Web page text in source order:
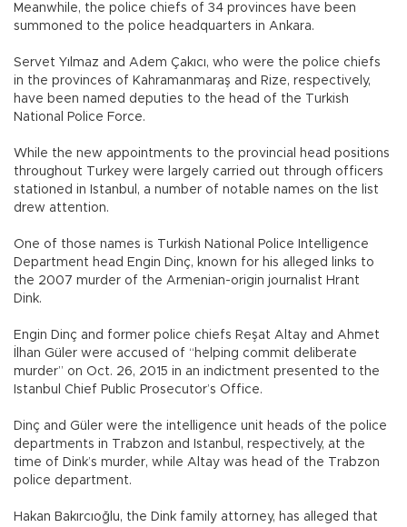
Meanwhile, the police chiefs of 34 provinces have been
summoned to the police headquarters in Ankara.
Servet Yılmaz and Adem Çakıcı, who were the police chiefs
in the provinces of Kahramanmaraş and Rize, respectively,
have been named deputies to the head of the Turkish
National Police Force.
While the new appointments to the provincial head positions
throughout Turkey were largely carried out through officers
stationed in Istanbul, a number of notable names on the list
drew attention.
One of those names is Turkish National Police Intelligence
Department head Engin Dinç, known for his alleged links to
the 2007 murder of the Armenian-origin journalist Hrant
Dink.
Engin Dinç and former police chiefs Reşat Altay and Ahmet
İlhan Güler were accused of “helping commit deliberate
murder” on Oct. 26, 2015 in an indictment presented to the
Istanbul Chief Public Prosecutor’s Office.
Dinç and Güler were the intelligence unit heads of the police
departments in Trabzon and Istanbul, respectively, at the
time of Dink’s murder, while Altay was head of the Trabzon
police department.
Hakan Bakırcıoğlu, the Dink family attorney, has alleged that